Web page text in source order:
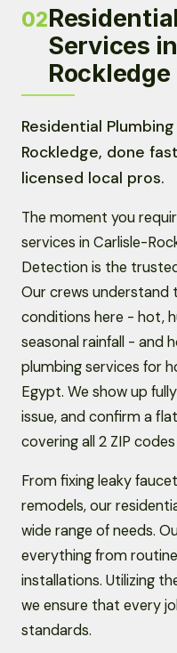
02
Services
Rockledge
Residential
Rockledge, done
licensed local pros.
The moment you
services in Carlisle-
Detection is the
Our crews understand
conditions here - hot,
seasonal rainfall - and
plumbing services for
Egypt. We show up
issue, and confirm a
covering all 2 ZIP
From fixing leaky
remodels, our
wide range of needs.
everything from
installations. Utilizing
we ensure that every
standards.